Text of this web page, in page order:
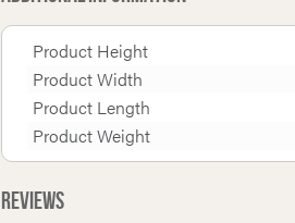
Product Height
Product Width
Product Length
Product Weight
Reviews